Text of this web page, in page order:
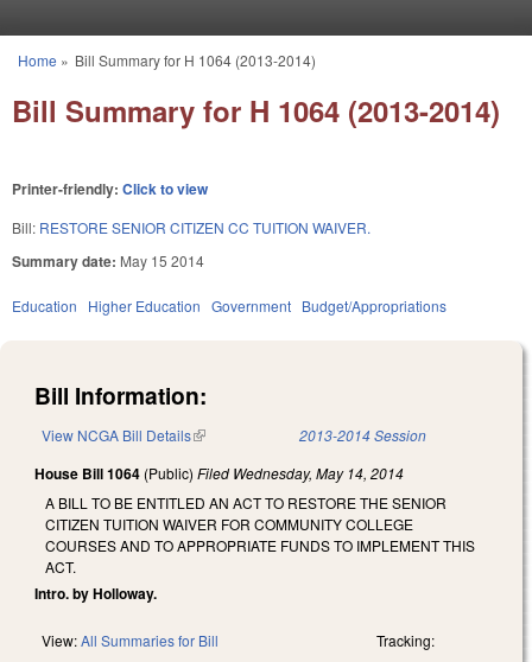
You are here
Home » Bill Summary for H 1064 (2013-2014)
Bill Summary for H 1064 (2013-2014)
Printer-friendly: Click to view
Bill: RESTORE SENIOR CITIZEN CC TUITION WAIVER.
Summary date: May 15 2014
Education Higher Education Government Budget/Appropriations
Bill Information:
View NCGA Bill Details(link is external) 2013-2014 Session
House Bill 1064 (Public) Filed Wednesday, May 14, 2014
A BILL TO BE ENTITLED AN ACT TO RESTORE THE SENIOR
CITIZEN TUITION WAIVER FOR COMMUNITY COLLEGE
COURSES AND TO APPROPRIATE FUNDS TO IMPLEMENT THIS
ACT.
Intro. by Holloway.
View:All Summaries for Bill Tracking: